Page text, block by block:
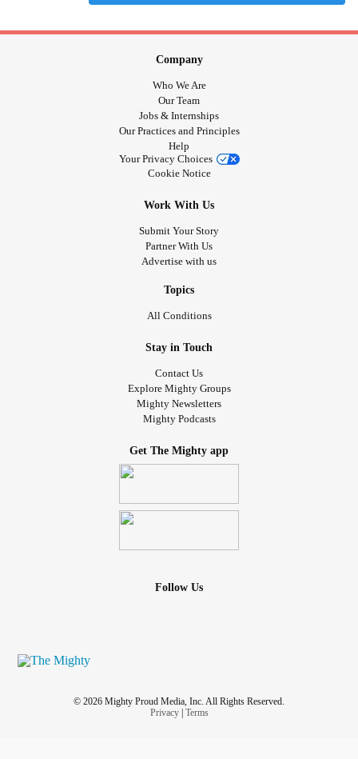
Company
Who We Are
Our Team
Jobs & Internships
Our Practices and Principles
Help
Your Privacy Choices
Cookie Notice
Work With Us
Submit Your Story
Partner With Us
Advertise with us
Topics
All Conditions
Stay in Touch
Contact Us
Explore Mighty Groups
Mighty Newsletters
Mighty Podcasts
Get The Mighty app
Follow Us
© 2026 Mighty Proud Media, Inc. All Rights Reserved.
Privacy| Terms